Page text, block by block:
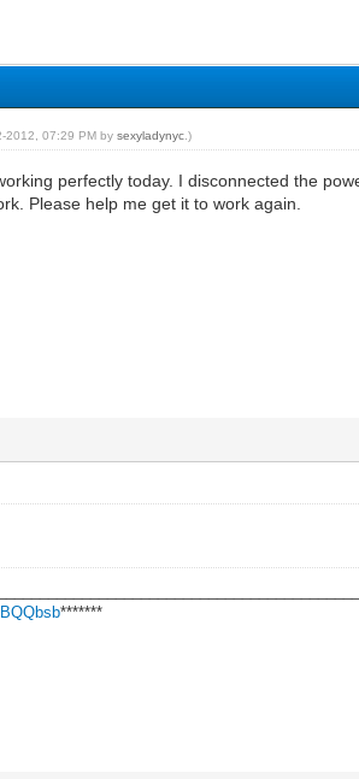
2012, 07:29 PM bysexyladynyc .)
perfectly today. I disconnected the
Please help me get it to work again.
*******